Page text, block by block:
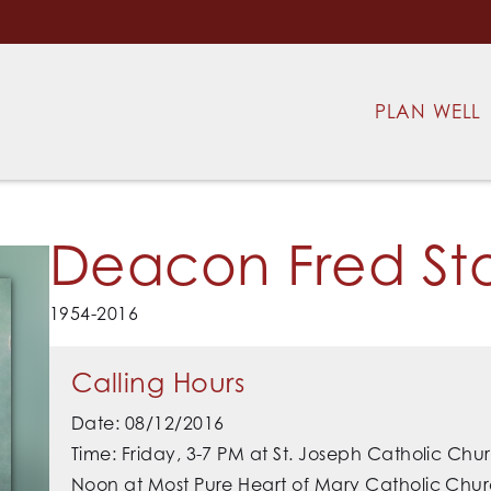
PLAN WELL
Deacon Fred
1954-2016
Calling Hours
Date: 08/12/2016
Time: Friday, 3-7 PM at St. Joseph Catholic
Noon at Most Pure Heart of Mary Catholic